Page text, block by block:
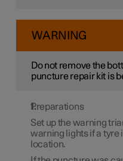
WARNING
Do not remove the
puncture repair kit is
Preparations
Set up the warning
warning lights if a tyre
location.